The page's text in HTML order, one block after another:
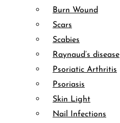
Burn Wound
Scars
Scabies
Raynaud’s disease
Psoriatic Arthritis
Psoriasis
Skin Light
Nail Infections